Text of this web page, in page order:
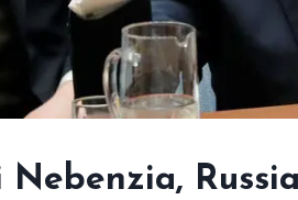
Nebenzia,